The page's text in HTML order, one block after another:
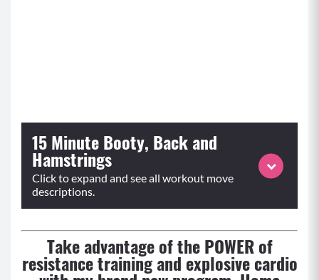
15 Minute Booty, Back and
Hamstrings
Click to expand and see all workout move
descriptions.
Take advantage of the POWER of
resistance training and explosive cardio